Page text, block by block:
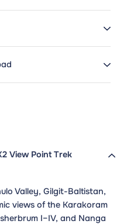
View Point Trek
Valley, Gilgit-Baltistan,
views of the Karakoram
I–IV, and Nanga